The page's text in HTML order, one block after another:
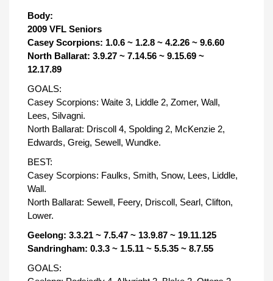
Body:
2009 VFL Seniors
Casey Scorpions: 1.0.6 ~ 1.2.8 ~ 4.2.26 ~ 9.6.60
North Ballarat: 3.9.27 ~ 7.14.56 ~ 9.15.69 ~
12.17.89
GOALS:
Casey Scorpions: Waite 3, Liddle 2, Zomer, Wall,
Lees, Silvagni.
North Ballarat: Driscoll 4, Spolding 2, McKenzie 2,
Edwards, Greig, Sewell, Wundke.
BEST:
Casey Scorpions: Faulks, Smith, Snow, Lees, Liddle,
Wall.
North Ballarat: Sewell, Feery, Driscoll, Searl, Clifton,
Lower.
Geelong: 3.3.21 ~ 7.5.47 ~ 13.9.87 ~ 19.11.125
Sandringham: 0.3.3 ~ 1.5.11 ~ 5.5.35 ~ 8.7.55
GOALS: